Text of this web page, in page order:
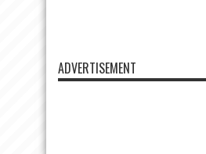
ADVERTISEMENT